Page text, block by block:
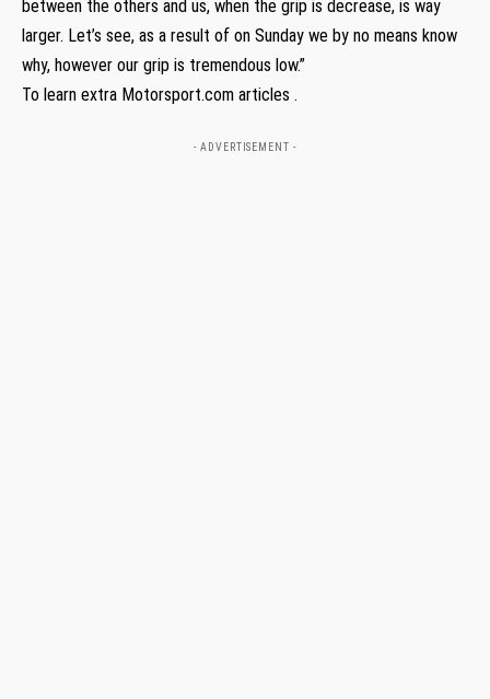
between the others and us, when the grip is decrease, is way
larger. Let’s see, as a result of on Sunday we by no means know
why, however our grip is tremendous low.”
To learn extra Motorsport.com articles .
- ADVERTISEMENT -